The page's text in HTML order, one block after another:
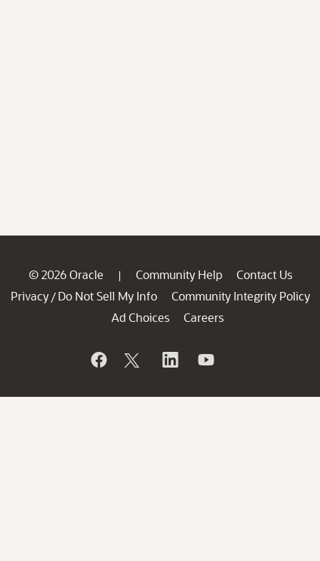
© 2026 Oracle | Community Help
Contact Us
Privacy / Do Not Sell My Info
Community Integrity Policy
Ad Choices
Careers